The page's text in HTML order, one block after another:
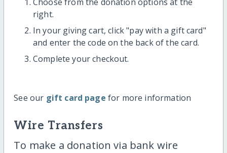
right.
In your giving cart, click "pay with a gift card"
and enter the code on the back of the card.
Complete your checkout.
See our gift card page for more information
Wire Transfers
To make a donation via bank wire